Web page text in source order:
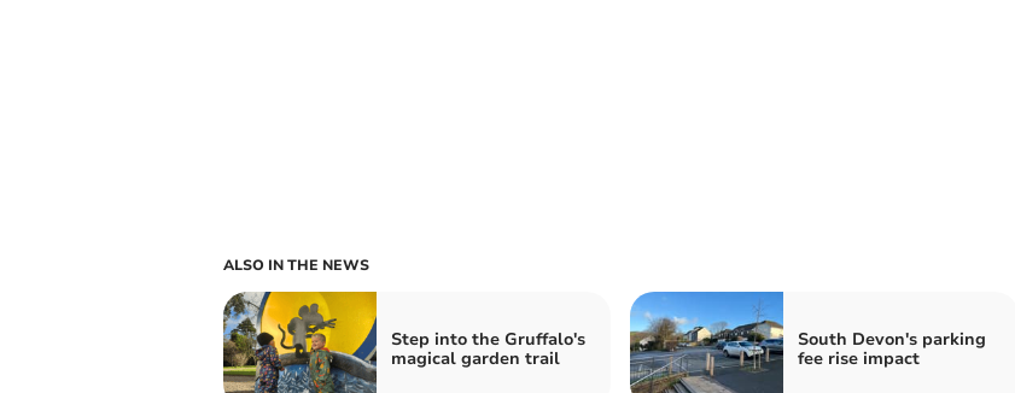
ALSO IN THE NEWS
Step into the Gruffalo's
magical garden trail
South Devon's parking
fee rise impact